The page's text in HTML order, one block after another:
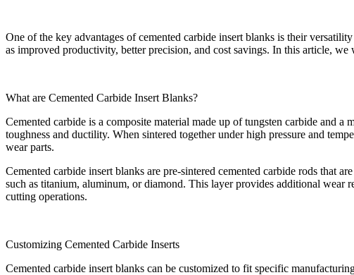
One of the key advantages of cemented carbide insert blanks is their
as improved productivity, better precision, and cost savings. In this article,
What are Cemented Carbide Insert Blanks?
Cemented carbide is a composite material made up of tungsten carbide and
toughness and ductility. When sintered together under high pressure and
wear parts.
Cemented carbide insert blanks are pre-sintered cemented carbide rods that
such as titanium, aluminum, or diamond. This layer provides additional wear
cutting operations.
Customizing Cemented Carbide Inserts
Cemented carbide insert blanks can be customized to fit specific